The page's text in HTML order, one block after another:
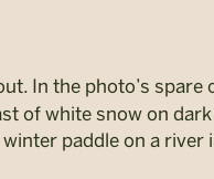
In the photo’s spare
of white snow on
paddle on a river